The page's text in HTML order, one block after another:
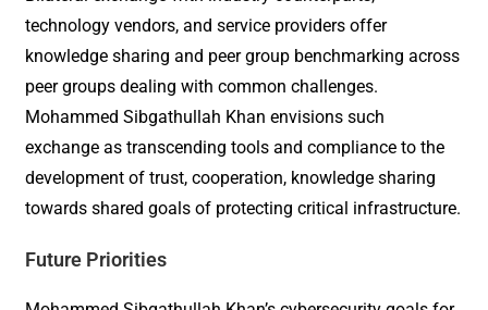
technology vendors, and service providers offer
knowledge sharing and peer group benchmarking across
peer groups dealing with common challenges.
Mohammed Sibgathullah Khan envisions such
exchange as transcending tools and compliance to the
development of trust, cooperation, knowledge sharing
towards shared goals of protecting critical infrastructure.
Future Priorities